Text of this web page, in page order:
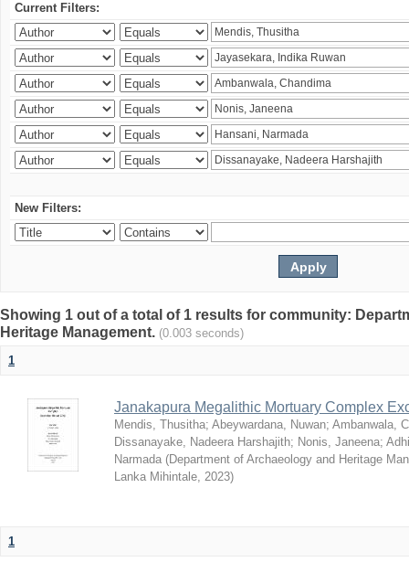
Current Filters:
New Filters:
Showing 1 out of a total of 1 results for community:
Heritage Management. (0.003 seconds)
1
Janakapura Megalithic Mortuary Complex
Mendis, Thusitha; Abeywardana, Nuwan; Ambanwala,
Dissanayake, Nadeera Harshajith; Nonis, Janeena;
Narmada (Department of Archaeology and Heritage
Lanka Mihintale, 2023)
1